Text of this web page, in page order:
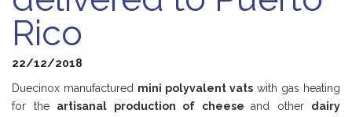
Rico
22/12/2018
Duecinox manufactured mini polyvalent vats with gas heating
for the artisanal production of cheese and other dairy